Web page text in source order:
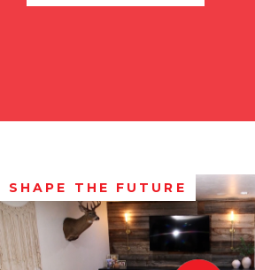
SHAPE THE FUTURE